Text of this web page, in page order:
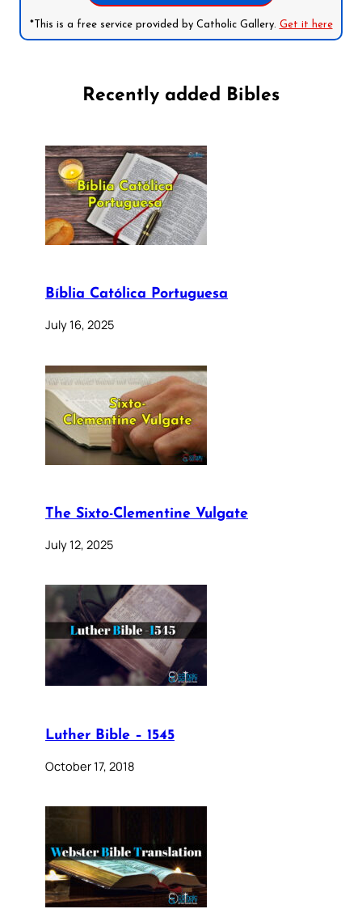
*This is a free service provided by Catholic Gallery. Get it here
Recently added Bibles
Bíblia Católica Portuguesa
July 16, 2025
The Sixto-Clementine Vulgate
July 12, 2025
Luther Bible – 1545
October 17, 2018